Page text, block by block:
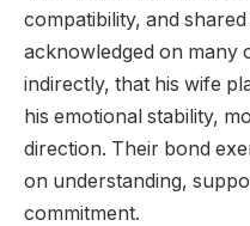
compatibility, and
acknowledged on many
indirectly, that his wife
his emotional stability,
direction. Their bond
on understanding,
commitment.